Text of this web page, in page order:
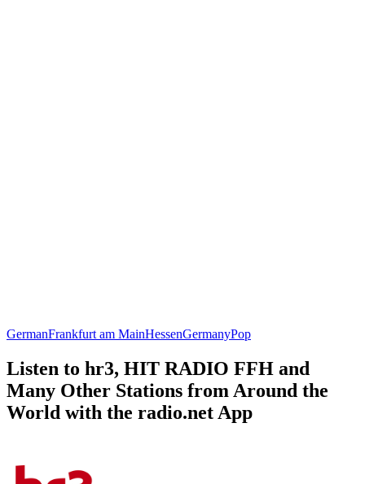
GermanFrankfurt am MainHessenGermanyPop
Listen to hr3, HIT RADIO FFH and
Many Other Stations from Around the
World with the radio.net App